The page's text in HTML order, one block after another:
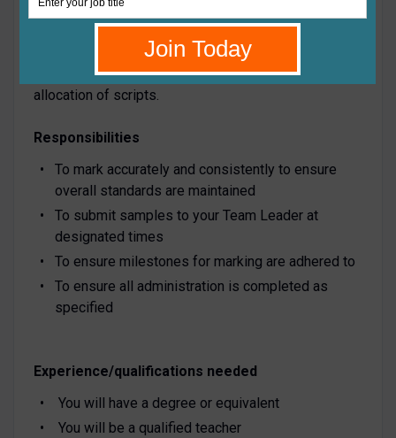
marked in the traditional method, using paper scripts
sent through the post. A high level of subject
knowledge is necessary in order to apply the mark
scheme. Each examiner will receive an agreed
allocation of scripts.
Responsibilities
To mark accurately and consistently to ensure
overall standards are maintained
To submit samples to your Team Leader at
designated times
To ensure milestones for marking are adhered to
To ensure all administration is completed as
specified
Experience/qualifications needed
You will have a degree or equivalent
You will be a qualified teacher